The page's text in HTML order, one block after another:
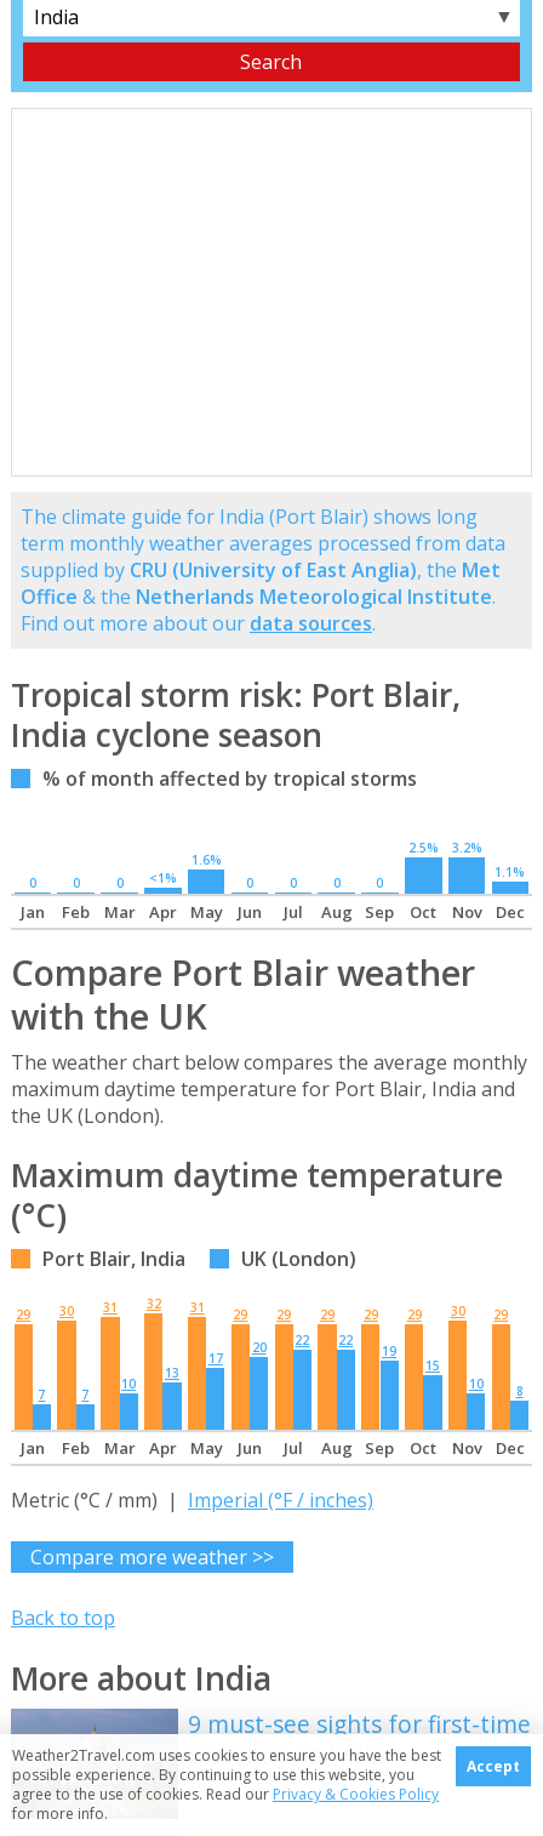
▼
The climate guide for India (Port Blair) shows long
term monthly weather averages processed from data
supplied by CRU (University of East Anglia), the Met
Office & the Netherlands Meteorological Institute.
Find out more about our data sources.
Tropical storm risk: Port Blair,
India cyclone season
% of month affected by tropical storms
0 0 0 <1%
1.6%
0
0 0 0
2.5%
3.2%
1.1%
Jan Feb Mar Apr May Jun Jul Aug Sep Oct Nov Dec
Compare Port Blair weather
with the UK
The weather chart below compares the average monthly
maximum daytime temperature for Port Blair, India and
the UK (London).
Maximum daytime temperature
(°C)
Port Blair, India UK (London)
29
7
30
7
31
10
32
13
31
17
29
20
29
22
29
22
29
19
29
15
30
10
29
8
Jan Feb Mar Apr May Jun Jul Aug Sep Oct Nov Dec
Metric (°C / mm) | Imperial (°F / inches)
Compare more weather >>
Back to top
More about India
9 must-see sights for first-time
travellers to India
Weather2Travel.com uses cookies to ensure you have the best
possible experience. By continuing to use this website, you
agree to the use of cookies. Read our Privacy & Cookies Policy
for more info.
Accept